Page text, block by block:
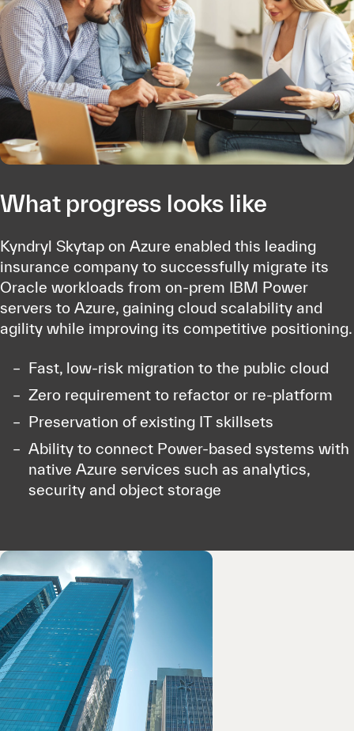
What progress looks like
Kyndryl Skytap on Azure enabled this leading
insurance company to successfully migrate its
Oracle workloads from on-prem IBM Power
servers to Azure, gaining cloud scalability and
agility while improving its competitive positioning.
Fast, low-risk migration to the public cloud
Zero requirement to refactor or re-platform
Preservation of existing IT skillsets
Ability to connect Power-based systems with
native Azure services such as analytics,
security and object storage